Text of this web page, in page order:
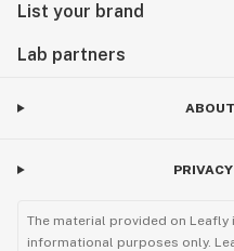
List your brand
Lab partners
The material provided on
informational purposes only.